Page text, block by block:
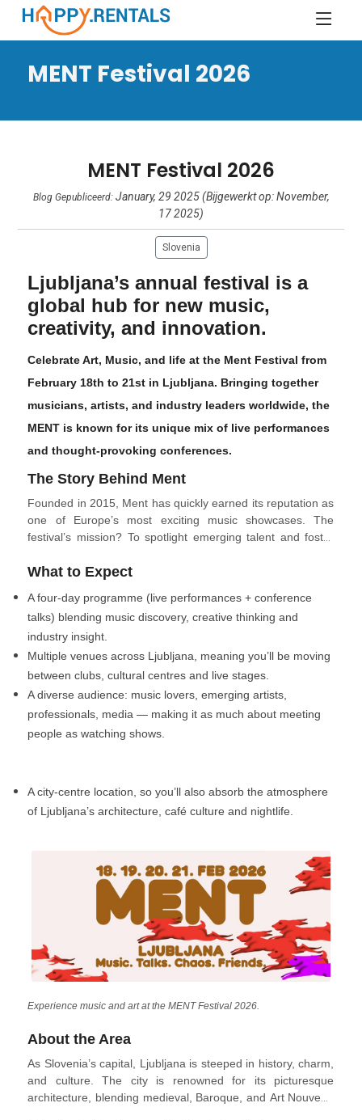
MENT Festival 2026
MENT Festival 2026
Blog Gepubliceerd: January, 29 2025 (Bijgewerkt op: November,
17 2025)
Slovenia
Ljubljana’s annual festival is a
global hub for new music,
creativity, and innovation.
Celebrate Art, Music, and life at the Ment Festival from
February 18th to 21st in Ljubljana. Bringing together
musicians, artists, and industry leaders worldwide, the
MENT is known for its unique mix of live performances
and thought-provoking conferences.
The Story Behind Ment
Founded in 2015, Ment has quickly earned its reputation as
one of Europe’s most exciting music showcases. The
festival’s mission? To spotlight emerging talent and foster
years, Ment has hosted acts from over 30 countries,
What to Expect
A four-day programme (live performances + conference
talks) blending music discovery, creative thinking and
industry insight.
Multiple venues across Ljubljana, meaning you’ll be moving
between clubs, cultural centres and live stages.
A diverse audience: music lovers, emerging artists,
professionals, media — making it as much about meeting
people as watching shows.
A city-centre location, so you’ll also absorb the atmosphere
of Ljubljana’s architecture, café culture and nightlife.
Experience music and art at the MENT Festival 2026.
About the Area
As Slovenia’s capital, Ljubljana is steeped in history, charm,
and culture. The city is renowned for its picturesque
architecture, blending medieval, Baroque, and Art Nouveau